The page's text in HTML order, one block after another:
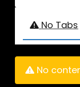
No Tabs
No